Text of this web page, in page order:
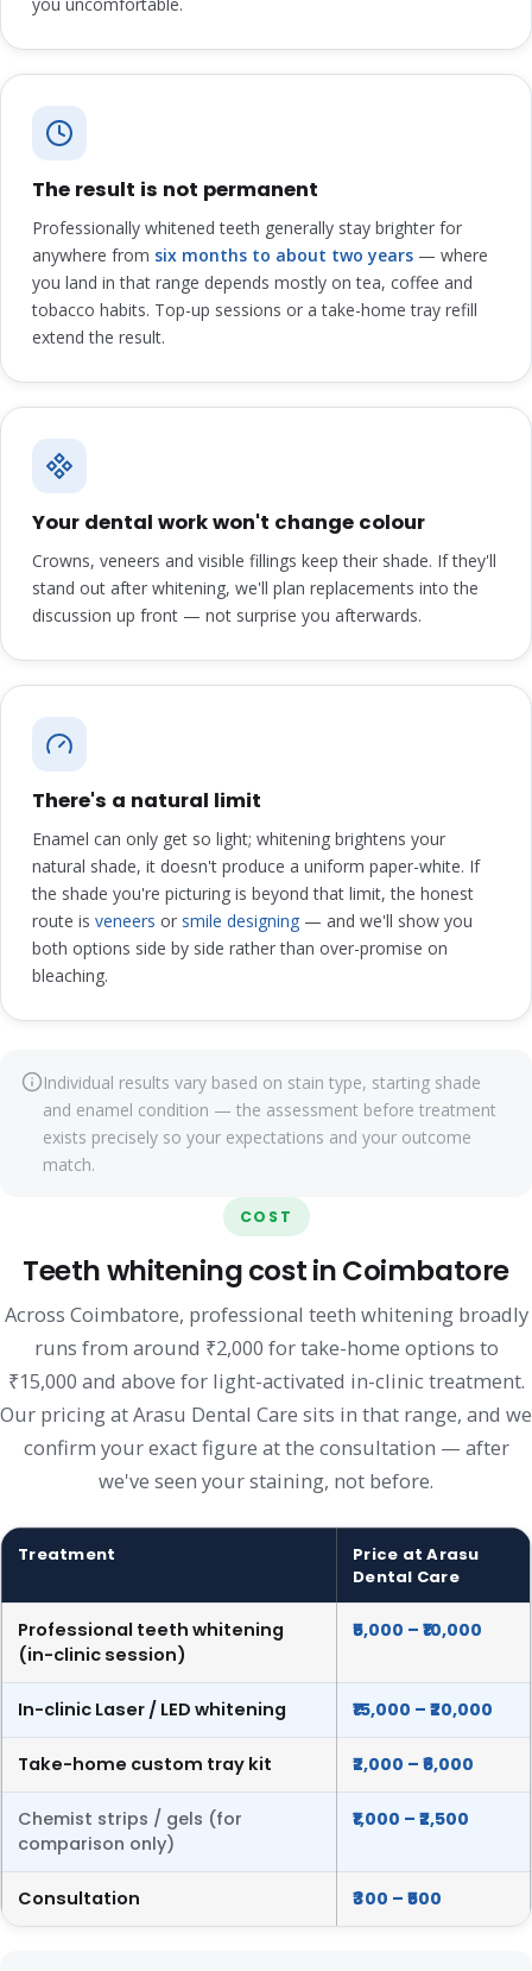
The result is not permanent
Professionally whitened teeth generally stay brighter for
anywhere from six months to about two years — where
you land in that range depends mostly on tea, coffee and
tobacco habits. Top-up sessions or a take-home tray refill
extend the result.
Your dental work won't change colour
Crowns, veneers and visible fillings keep their shade. If they'll
stand out after whitening, we'll plan replacements into the
discussion up front — not surprise you afterwards.
There's a natural limit
Enamel can only get so light; whitening brightens your
natural shade, it doesn't produce a uniform paper-white. If
the shade you're picturing is beyond that limit, the honest
route is veneers or smile designing — and we'll show you
both options side by side rather than over-promise on
bleaching.
Individual results vary based on stain type, starting shade
and enamel condition — the assessment before treatment
exists precisely so your expectations and your outcome
match.
COST
Teeth whitening cost in Coimbatore
Across Coimbatore, professional teeth whitening broadly
runs from around ₹2,000 for take-home options to
₹15,000 and above for light-activated in-clinic treatment.
Our pricing at Arasu Dental Care sits in that range, and we
confirm your exact figure at the consultation — after
we've seen your staining, not before.
Treatment
Price at Arasu
Dental Care
Professional teeth whitening
(in-clinic session)
₹5,000 – ₹10,000
In-clinic Laser / LED whitening ₹15,000 – ₹20,000
Take-home custom tray kit ₹2,000 – ₹6,000
Chemist strips / gels (for
comparison only)
₹1,000 – ₹2,500
Consultation ₹300 – ₹500